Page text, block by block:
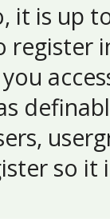
it is up
so it